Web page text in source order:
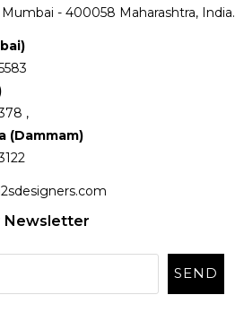
- 400058 Maharashtra, India.
,
(Dammam)
Newsletter